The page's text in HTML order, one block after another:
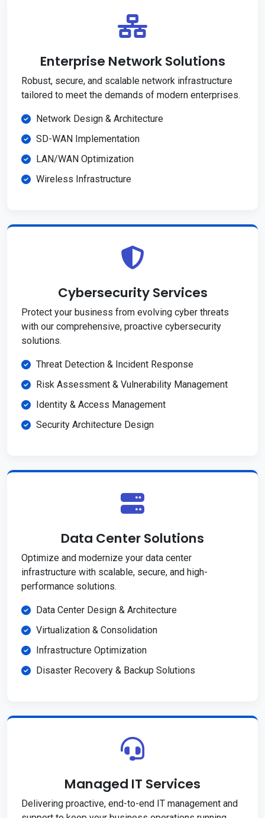
Enterprise Network Solutions
Robust, secure, and scalable network infrastructure
tailored to meet the demands of modern enterprises.
Network Design & Architecture
SD-WAN Implementation
LAN/WAN Optimization
Wireless Infrastructure
Cybersecurity Services
Protect your business from evolving cyber threats
with our comprehensive, proactive cybersecurity
solutions.
Threat Detection & Incident Response
Risk Assessment & Vulnerability Management
Identity & Access Management
Security Architecture Design
Data Center Solutions
Optimize and modernize your data center
infrastructure with scalable, secure, and high-
performance solutions.
Data Center Design & Architecture
Virtualization & Consolidation
Infrastructure Optimization
Disaster Recovery & Backup Solutions
Managed IT Services
Delivering proactive, end-to-end IT management and